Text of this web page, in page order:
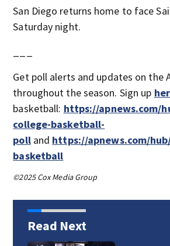
San Diego returns home to face
Saturday night.
Get poll alerts and updates on the
throughout the season. Sign up
basketball: https://apnews.com/
college-basketball-
polland https://apnews.com/
basketball
©2025 Cox Media Group
Read Next